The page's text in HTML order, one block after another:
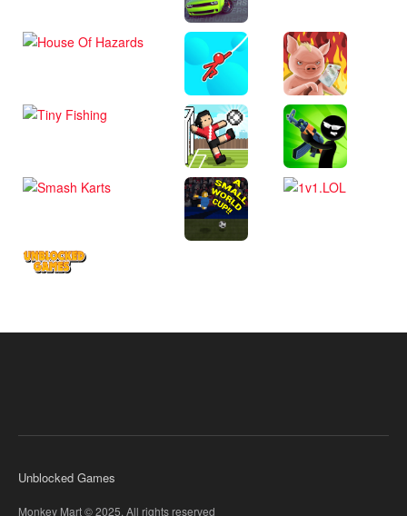
Unblocked Games
Monkey Mart © 2025. All rights reserved